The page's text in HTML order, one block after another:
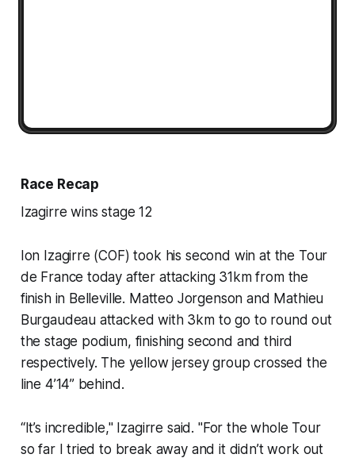
Race Recap
Izagirre wins stage 12
Ion Izagirre (COF) took his second win at the Tour
de France today after attacking 31km from the
finish in Belleville. Matteo Jorgenson and Mathieu
Burgaudeau attacked with 3km to go to round out
the stage podium, finishing second and third
respectively. The yellow jersey group crossed the
line 4’14’’ behind.
“It’s incredible," Izagirre said. "For the whole Tour
so far I tried to break away and it didn’t work out